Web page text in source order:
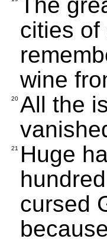
cities of
wine
20 All the
21
Huge
cursed